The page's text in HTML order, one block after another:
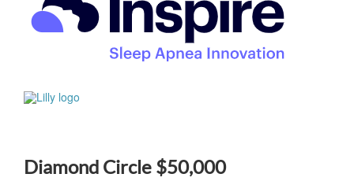
Diamond Circle $50,000